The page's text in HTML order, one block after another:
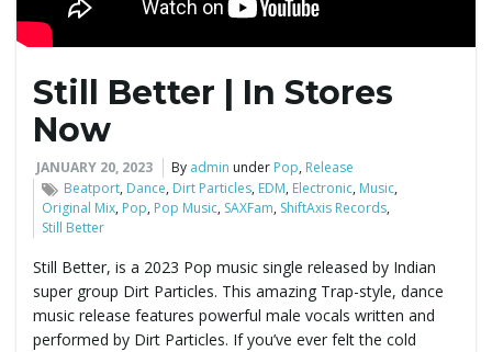
Still Better | In Stores
Now
JANUARY 20, 2023 By admin under Pop, Release
Beatport, Dance, Dirt Particles, EDM, Electronic, Music,
Original Mix, Pop, Pop Music, SAXFam, ShiftAxis Records,
Still Better
Still Better, is a 2023 Pop music single released by Indian
super group Dirt Particles. This amazing Trap-style, dance
music release features powerful male vocals written and
performed by Dirt Particles. If you’ve ever felt the cold